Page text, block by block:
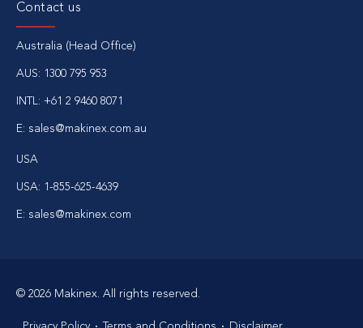
Contact us
Australia (Head Office)
AUS: 1300 795 953
INTL: +61 2 9460 8071
E: sales@makinex.com.au
USA
USA: 1-855-625-4639
E: sales@makinex.com
© 2026 Makinex. All rights reserved.